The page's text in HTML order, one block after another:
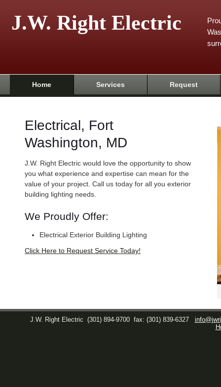
J.W. Right Electric
Home Services Request
Electrical, Fort
Washington, MD
J.W. Right Electric would love the opportunity to show
you what experience and expertise can mean for the
value of your project. Call us today for all you exterior
building lighting needs.
We Proudly Offer:
Electrical Exterior Building Lighting
Click Here to Request Service Today!
J.W. Right Electric (301) 894-9700 fax: (301) 839-6327